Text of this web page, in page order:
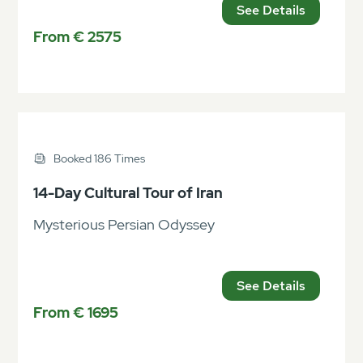
From € 2575
See Details
Booked 186 Times
14-Day Cultural Tour of Iran
Mysterious Persian Odyssey
From € 1695
See Details